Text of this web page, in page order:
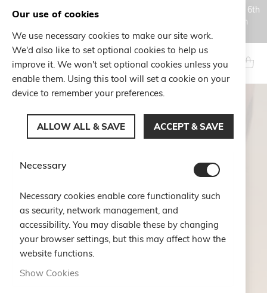
Orders placed during the Summer closure period, from August 6th
to August 18th, will be processed and shipped starting from
August 19th.
Skip
to
Content
My
Search
AN EMOTION
Our use of cookies
We use necessary cookies to make our site work.
We'd also like to set optional cookies to help us
improve it. We won't set optional cookies unless you
enable them. Using this tool will set a cookie on your
device to remember your preferences.
ALLOW ALL & SAVE ACCEPT & SAVE
Necessary
Necessary cookies enable core functionality such
as security, network management, and
accessibility. You may disable these by changing
your browser settings, but this may affect how the
website functions.
Show Cookies